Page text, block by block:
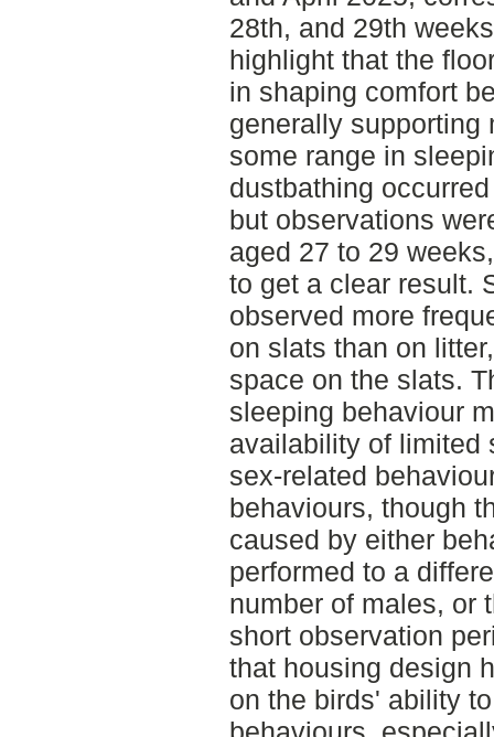
28th, and 29th
highlight that the
in shaping comfort
generally supporting
some range in
dustbathing
but observations
aged 27 to 29
to get a clear result.
observed more
on slats than on
space on the slats.
sleeping behaviour
availability of limited
sex-related
behaviours, though
caused by either
performed to a
number of males, or
short observation
that housing design
on the birds' ability